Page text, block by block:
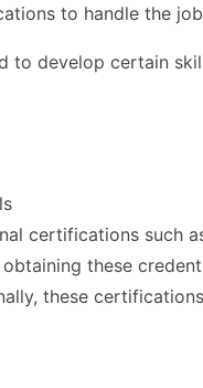
to handle the
develop certain
certifications such
these
these